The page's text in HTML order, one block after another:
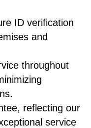
ID verification
and
throughout
reflecting our
service